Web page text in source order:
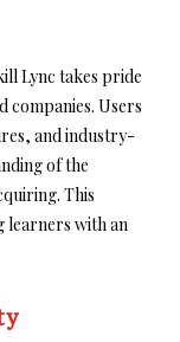
Lync takes pride
companies. Users
and industry-
of the
This
learners with an